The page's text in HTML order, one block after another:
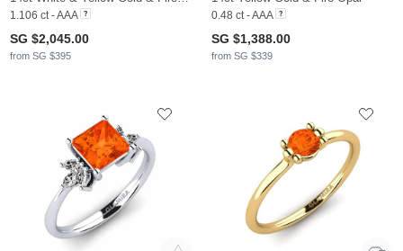
1.106 ct - AAA
SG $2,045.00
from SG $395
0.48 ct - AAA
SG $1,388.00
from SG $339